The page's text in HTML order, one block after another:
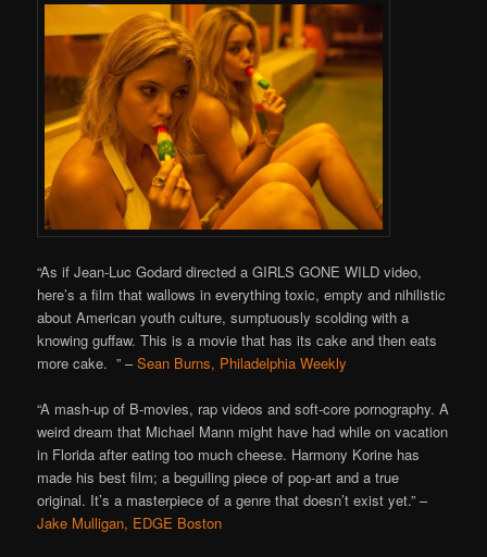
“As if Jean-Luc Godard directed a GIRLS GONE WILD video,
here’s a film that wallows in everything toxic, empty and nihilistic
about American youth culture, sumptuously scolding with a
knowing guffaw. This is a movie that has its cake and then eats
more cake. ” –Sean Burns, Philadelphia Weekly
“A mash-up of B-movies, rap videos and soft-core pornography. A
weird dream that Michael Mann might have had while on vacation
in Florida after eating too much cheese. Harmony Korine has
made his best film; a beguiling piece of pop-art and a true
original. It’s a masterpiece of a genre that doesn’t exist yet.” –
Jake Mulligan, EDGE Boston